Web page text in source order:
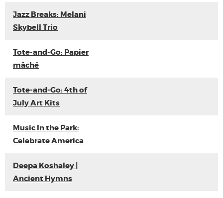
Jazz Breaks: Melani
Skybell Trio
Tote-and-Go: Papier
mâché
Tote-and-Go: 4th of
July Art Kits
Music In the Park:
Celebrate America
Deepa Koshaley |
Ancient Hymns